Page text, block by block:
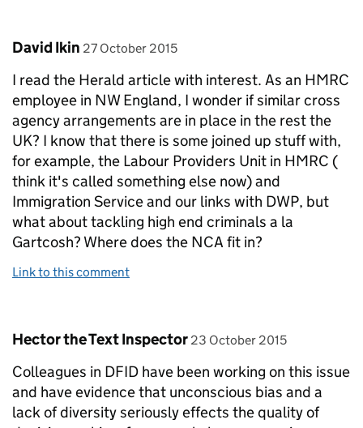
Comment by
David Ikin posted on
27 October 2015
I read the Herald article with interest. As an HMRC
employee in NW England, I wonder if similar cross
agency arrangements are in place in the rest the
UK? I know that there is some joined up stuff with,
for example, the Labour Providers Unit in HMRC (
think it's called something else now) and
Immigration Service and our links with DWP, but
what about tackling high end criminals a la
Gartcosh? Where does the NCA fit in?
Link to this comment
Comment by
Hector the Text Inspector posted on
23 October 2015
Colleagues in DFID have been working on this issue
and have evidence that unconscious bias and a
lack of diversity seriously effects the quality of